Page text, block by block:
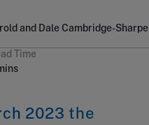
and Dale Cambridge-Sharpe
Time
2023 the